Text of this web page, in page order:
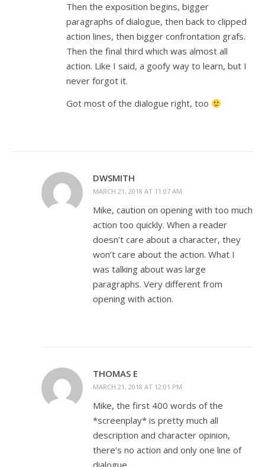
Then the exposition begins, bigger
paragraphs of dialogue, then back to clipped
action lines, then bigger confrontation grafs.
Then the final third which was almost all
action. Like I said, a goofy way to learn, but I
never forgot it.
Got most of the dialogue right, too
DWSMITH
MARCH 21, 2018 AT 11:07 AM
Mike, caution on opening with too much
action too quickly. When a reader
doesn’t care about a character, they
won’t care about the action. What I
was talking about was large
paragraphs. Very different from
opening with action.
THOMAS E
MARCH 21, 2018 AT 12:01 PM
Mike, the first 400 words of the
*screenplay* is pretty much all
description and character opinion,
there’s no action and only one line of
dialogue.